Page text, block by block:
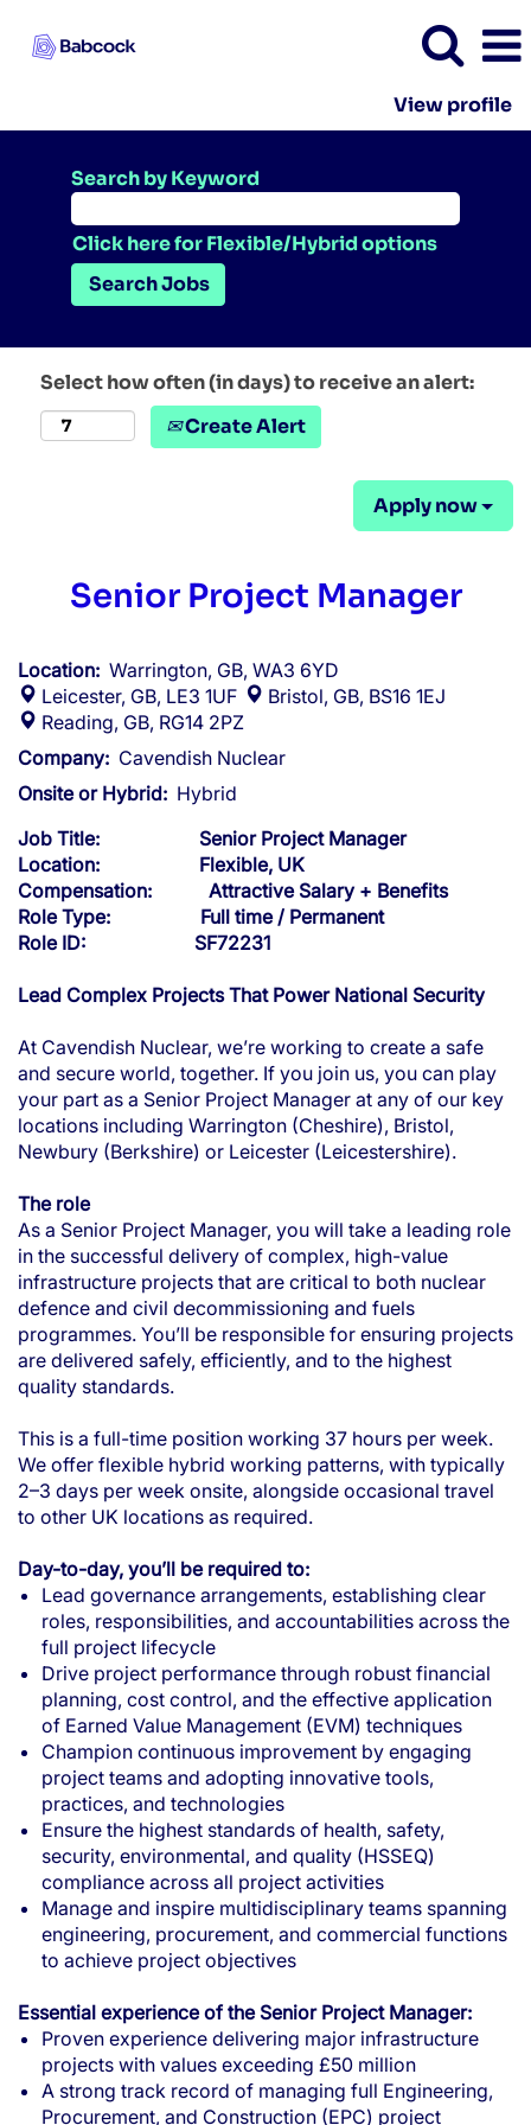
View profile
Search by Keyword
Click here for Flexible/Hybrid options
Select how often (in days) to receive an alert:
Create Alert
Apply now
Senior Project Manager
Location: Warrington, GB, WA3 6YD
Leicester, GB, LE3 1UF
Bristol, GB, BS16 1EJ
Reading, GB, RG14 2PZ
Company: Cavendish Nuclear
Onsite or Hybrid: Hybrid
Job Title: Senior Project Manager
Location: Flexible, UK
Compensation: Attractive Salary + Benefits
Role Type: Full time / Permanent
Role ID: SF72231
Lead Complex Projects That Power National Security
At Cavendish Nuclear, we’re working to create a safe
and secure world, together. If you join us, you can play
your part as a Senior Project Manager at any of our key
locations including Warrington (Cheshire), Bristol,
Newbury (Berkshire) or Leicester (Leicestershire).
The role
As a Senior Project Manager, you will take a leading role
in the successful delivery of complex, high-value
infrastructure projects that are critical to both nuclear
defence and civil decommissioning and fuels
programmes. You’ll be responsible for ensuring projects
are delivered safely, efficiently, and to the highest
quality standards.
This is a full-time position working 37 hours per week.
We offer flexible hybrid working patterns, with typically
2–3 days per week onsite, alongside occasional travel
to other UK locations as required.
Day-to-day, you’ll be required to:
Lead governance arrangements, establishing clear
roles, responsibilities, and accountabilities across the
full project lifecycle
Drive project performance through robust financial
planning, cost control, and the effective application
of Earned Value Management (EVM) techniques
Champion continuous improvement by engaging
project teams and adopting innovative tools,
practices, and technologies
Ensure the highest standards of health, safety,
security, environmental, and quality (HSSEQ)
compliance across all project activities
Manage and inspire multidisciplinary teams spanning
engineering, procurement, and commercial functions
to achieve project objectives
Essential experience of the Senior Project Manager:
Proven experience delivering major infrastructure
projects with values exceeding £50 million
A strong track record of managing full Engineering,
Procurement, and Construction (EPC) project